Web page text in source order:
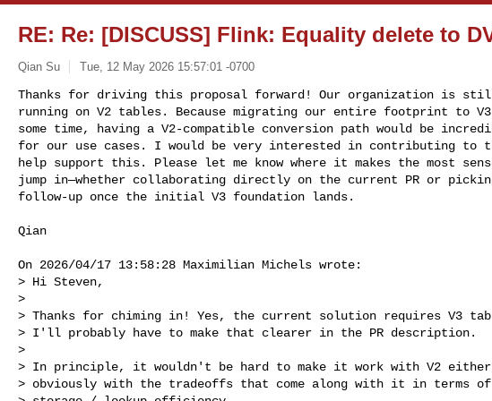
RE: Re: [DISCUSS] Flink: Equality delete to
Qian Su Tue, 12 May 2026 15:57:01 -0700
Thanks for driving this proposal forward! Our organization is
running on V2 tables. Because migrating our entire footprint to
some time, having a V2-compatible conversion path would be
for our use cases. I would be very interested in contributing to
help support this. Please let me know where it makes the most
jump in—whether collaborating directly on the current PR or
follow-up once the initial V3 foundation lands.
Qian
On 2026/04/17 13:58:28 Maximilian Michels wrote:
> Hi Steven,
>
> Thanks for chiming in! Yes, the current solution requires V3
> I'll probably have to make that clearer in the PR description.
>
> In principle, it wouldn't be hard to make it work with V2
> obviously with the tradeoffs that come along with it in terms of